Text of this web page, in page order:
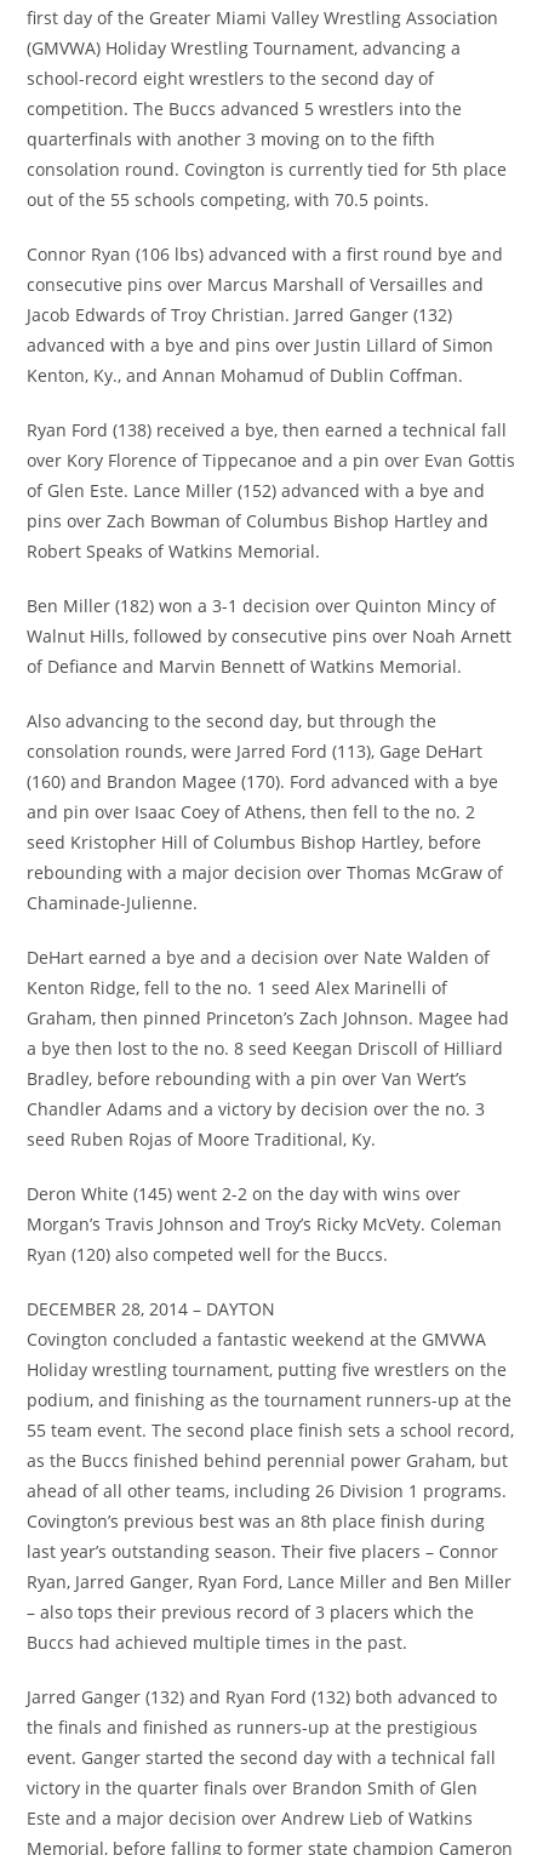
first day of the Greater Miami Valley Wrestling Association
(GMVWA) Holiday Wrestling Tournament, advancing a
school-record eight wrestlers to the second day of
competition. The Buccs advanced 5 wrestlers into the
quarterfinals with another 3 moving on to the fifth
consolation round. Covington is currently tied for 5th place
out of the 55 schools competing, with 70.5 points.
Connor Ryan (106 lbs) advanced with a first round bye and
consecutive pins over Marcus Marshall of Versailles and
Jacob Edwards of Troy Christian. Jarred Ganger (132)
advanced with a bye and pins over Justin Lillard of Simon
Kenton, Ky., and Annan Mohamud of Dublin Coffman.
Ryan Ford (138) received a bye, then earned a technical fall
over Kory Florence of Tippecanoe and a pin over Evan Gottis
of Glen Este. Lance Miller (152) advanced with a bye and
pins over Zach Bowman of Columbus Bishop Hartley and
Robert Speaks of Watkins Memorial.
Ben Miller (182) won a 3-1 decision over Quinton Mincy of
Walnut Hills, followed by consecutive pins over Noah Arnett
of Defiance and Marvin Bennett of Watkins Memorial.
Also advancing to the second day, but through the
consolation rounds, were Jarred Ford (113), Gage DeHart
(160) and Brandon Magee (170). Ford advanced with a bye
and pin over Isaac Coey of Athens, then fell to the no. 2
seed Kristopher Hill of Columbus Bishop Hartley, before
rebounding with a major decision over Thomas McGraw of
Chaminade-Julienne.
DeHart earned a bye and a decision over Nate Walden of
Kenton Ridge, fell to the no. 1 seed Alex Marinelli of
Graham, then pinned Princeton’s Zach Johnson. Magee had
a bye then lost to the no. 8 seed Keegan Driscoll of Hilliard
Bradley, before rebounding with a pin over Van Wert’s
Chandler Adams and a victory by decision over the no. 3
seed Ruben Rojas of Moore Traditional, Ky.
Deron White (145) went 2-2 on the day with wins over
Morgan’s Travis Johnson and Troy’s Ricky McVety. Coleman
Ryan (120) also competed well for the Buccs.
DECEMBER 28, 2014 – DAYTON
Covington concluded a fantastic weekend at the GMVWA
Holiday wrestling tournament, putting five wrestlers on the
podium, and finishing as the tournament runners-up at the
55 team event. The second place finish sets a school record,
as the Buccs finished behind perennial power Graham, but
ahead of all other teams, including 26 Division 1 programs.
Covington’s previous best was an 8th place finish during
last year’s outstanding season. Their five placers – Connor
Ryan, Jarred Ganger, Ryan Ford, Lance Miller and Ben Miller
– also tops their previous record of 3 placers which the
Buccs had achieved multiple times in the past.
Jarred Ganger (132) and Ryan Ford (132) both advanced to
the finals and finished as runners-up at the prestigious
event. Ganger started the second day with a technical fall
victory in the quarter finals over Brandon Smith of Glen
Este and a major decision over Andrew Lieb of Watkins
Memorial, before falling to former state champion Cameron